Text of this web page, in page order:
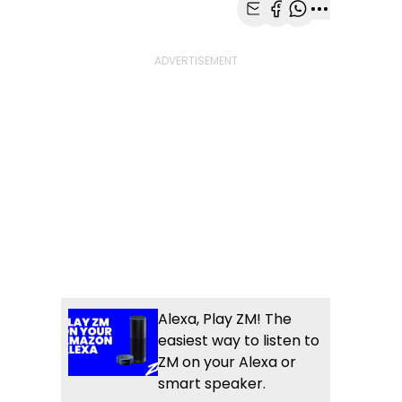
Alexa, Play ZM! The
easiest way to listen to
ZM on your Alexa or
smart speaker.